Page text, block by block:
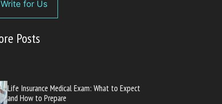
Write for Us
Posts
Life Insurance Medical Exam: What to Expect
and How to Prepare